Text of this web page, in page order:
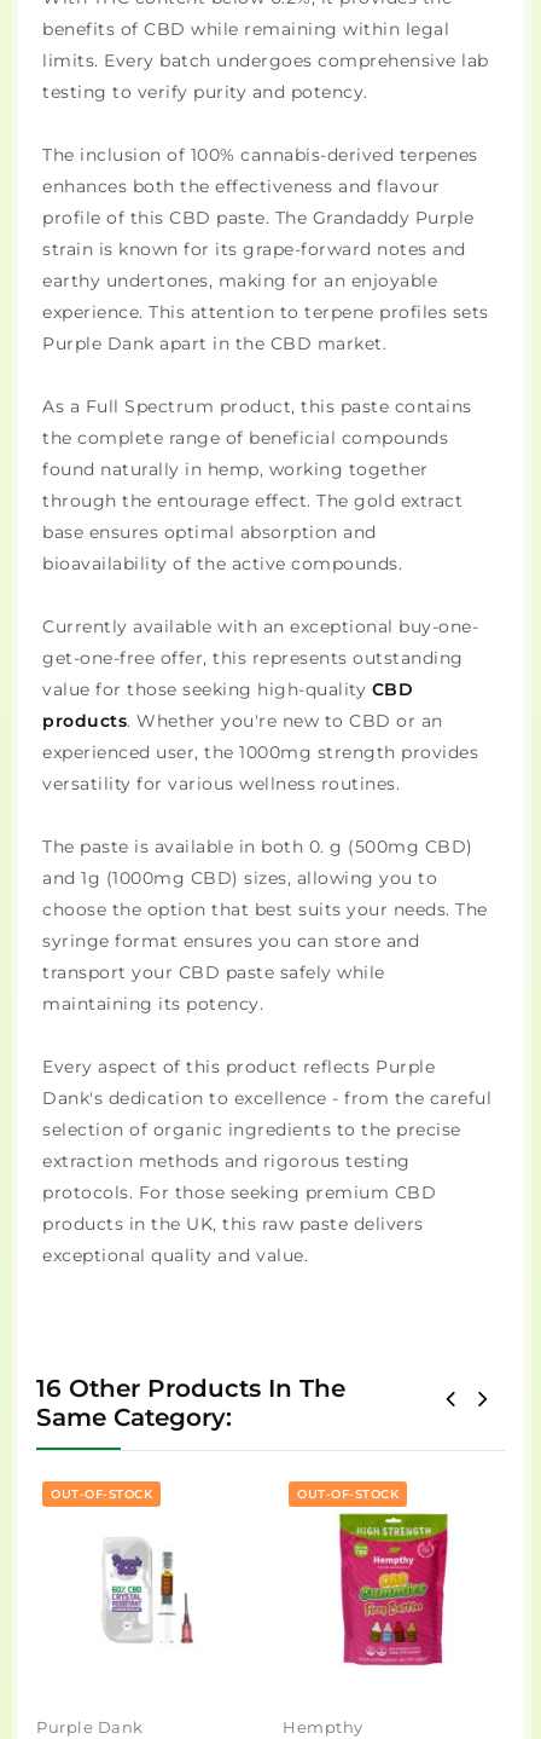
benefits of CBD while remaining within legal
limits. Every batch undergoes comprehensive lab
testing to verify purity and potency.
The inclusion of 100% cannabis-derived terpenes
enhances both the effectiveness and flavour
profile of this CBD paste. The Grandaddy Purple
strain is known for its grape-forward notes and
earthy undertones, making for an enjoyable
experience. This attention to terpene profiles sets
Purple Dank apart in the CBD market.
As a Full Spectrum product, this paste contains
the complete range of beneficial compounds
found naturally in hemp, working together
through the entourage effect. The gold extract
base ensures optimal absorption and
bioavailability of the active compounds.
Currently available with an exceptional buy-one-
get-one-free offer, this represents outstanding
value for those seeking high-quality CBD
products. Whether you're new to CBD or an
experienced user, the 1000mg strength provides
versatility for various wellness routines.
The paste is available in both 0. g (500mg CBD)
and 1g (1000mg CBD) sizes, allowing you to
choose the option that best suits your needs. The
syringe format ensures you can store and
transport your CBD paste safely while
maintaining its potency.
Every aspect of this product reflects Purple
Dank's dedication to excellence - from the careful
selection of organic ingredients to the precise
extraction methods and rigorous testing
protocols. For those seeking premium CBD
products in the UK, this raw paste delivers
exceptional quality and value.
16 Other Products In The
Same Category:
OUT-OF-STOCK
Purple Dank
OUT-OF-STOCK
Hempthy